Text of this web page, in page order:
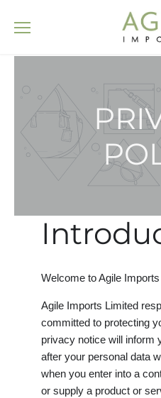
content
Welcome to Agile
Agile Imports Limited
committed to protecting
privacy notice will inform
after your personal data
when you enter into a
or supply a product or